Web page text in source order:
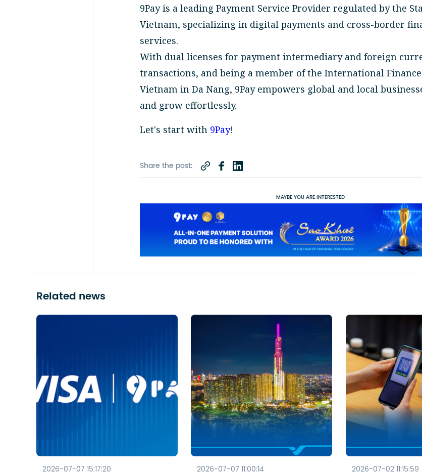
9Pay is a leading Payment Service Provider regulated by the
Vietnam, specializing in digital payments and cross-border
services.
With dual licenses for payment intermediary and foreign
transactions, and being a member of the International
Vietnam in Da Nang, 9Pay empowers global and local
and grow effortlessly.
Let's start with 9Pay!
Share the post:
MAYBE YOU ARE INTERESTED
Related news